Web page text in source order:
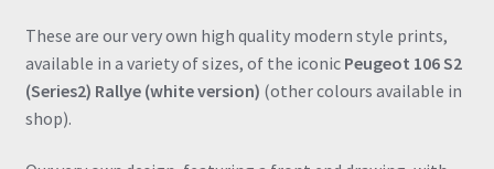
quantity
These are our very own high quality modern style prints,
available in a variety of sizes, of the iconic Peugeot 106 S2
(Series2) Rallye (white version) (other colours available in
shop).